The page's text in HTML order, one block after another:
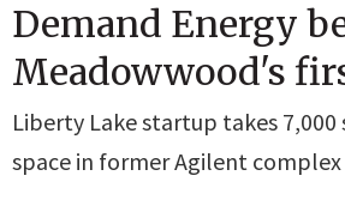
Demand Energy
Meadowwood's
Liberty Lake startup takes
space in former Agilent complex